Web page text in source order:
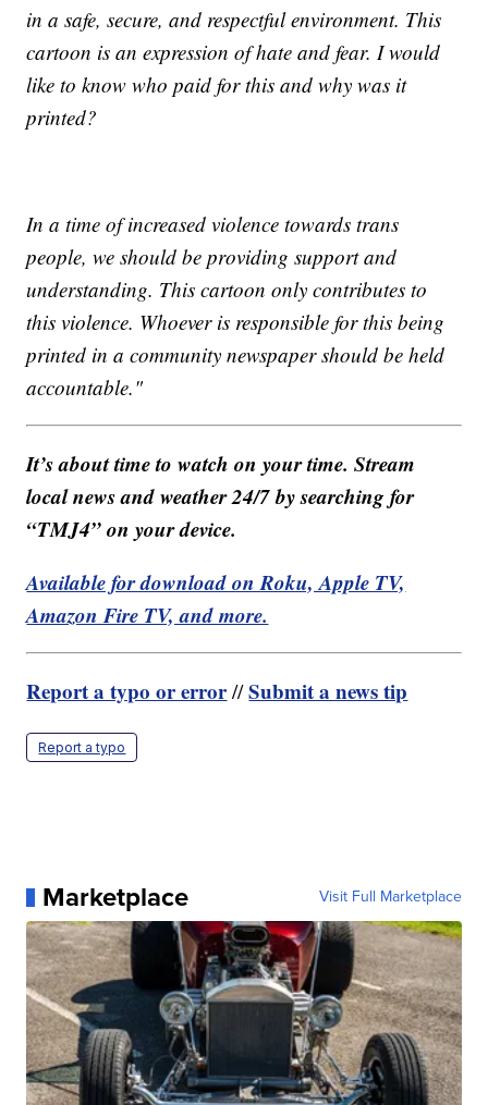
in a safe, secure, and respectful environment. This
cartoon is an expression of hate and fear. I would
like to know who paid for this and why was it
printed?
In a time of increased violence towards trans
people, we should be providing support and
understanding. This cartoon only contributes to
this violence. Whoever is responsible for this being
printed in a community newspaper should be held
accountable."
It’s about time to watch on your time. Stream
local news and weather 24/7 by searching for
“TMJ4” on your device.
Available for download on Roku, Apple TV,
Amazon Fire TV, and more.
Report a typo or error//Submit a news tip
Report a typo
Marketplace Visit Full Marketplace